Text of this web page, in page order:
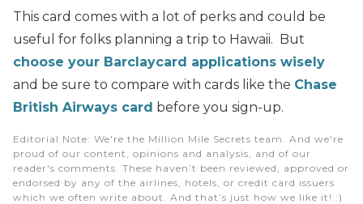
This card comes with a lot of perks and could be
useful for folks planning a trip to Hawaii. But
choose your Barclaycard applications wisely
and be sure to compare with cards like the Chase
British Airways card before you sign-up.
Editorial Note: We're the Million Mile Secrets team. And we're
proud of our content, opinions and analysis, and of our
reader's comments. These haven’t been reviewed, approved or
endorsed by any of the airlines, hotels, or credit card issuers
which we often write about. And that’s just how we like it! :)